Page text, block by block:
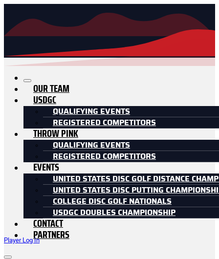
Player Log In
OUR TEAM
USDGC
QUALIFYING EVENTS
REGISTERED COMPETITORS
THROW PINK
QUALIFYING EVENTS
REGISTERED COMPETITORS
EVENTS
UNITED STATES DISC GOLF DISTANCE
UNITED STATES DISC PUTTING
COLLEGE DISC GOLF NATIONALS
USDGC DOUBLES CHAMPIONSHIP
CONTACT
PARTNERS